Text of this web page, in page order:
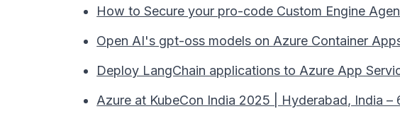
How to Secure your pro-code Custom Engine
Open AI's gpt-oss models on Azure Container
Deploy LangChain applications to Azure App
Azure at KubeCon India 2025 | Hyderabad, India –